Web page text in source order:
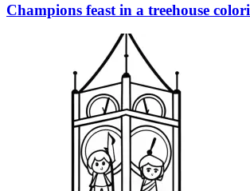
Champions feast in a treehouse